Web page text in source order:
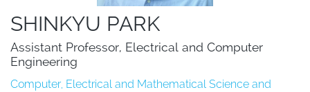
SHINKYU PARK
Assistant Professor, Electrical and Computer
Engineering
Computer, Electrical and Mathematical Science and